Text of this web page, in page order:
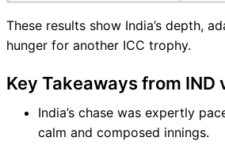
These results show India’s depth,
hunger for another ICC trophy.
Key Takeaways from IND
India’s chase was expertly
calm and composed innings.